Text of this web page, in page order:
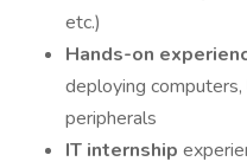
etc.)
Hands-on
deploying
peripherals
IT internship